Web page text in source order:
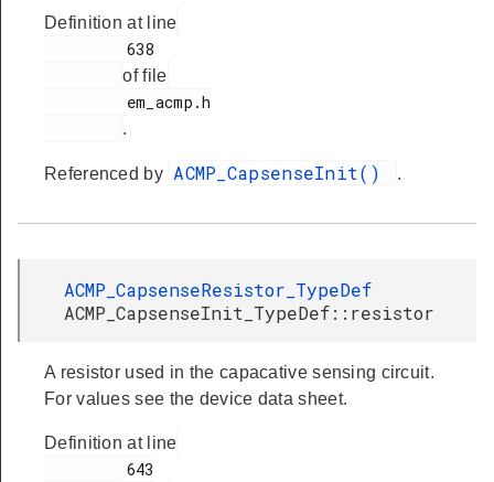
Definition at line
of file
.
Referenced by ACMP_CapsenseInit() .
ACMP_CapsenseResistor_TypeDef
ACMP_CapsenseInit_TypeDef::resistor
A resistor used in the capacative sensing circuit.
For values see the device data sheet.
Definition at line